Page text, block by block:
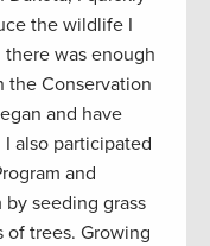
the wildlife I
was enough
the Conservation
and have
also participated
and
seeding grass
of trees. Growing